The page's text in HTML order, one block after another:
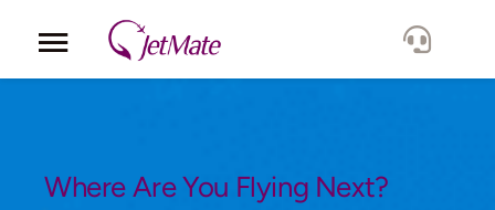
Where Are You Flying Next?